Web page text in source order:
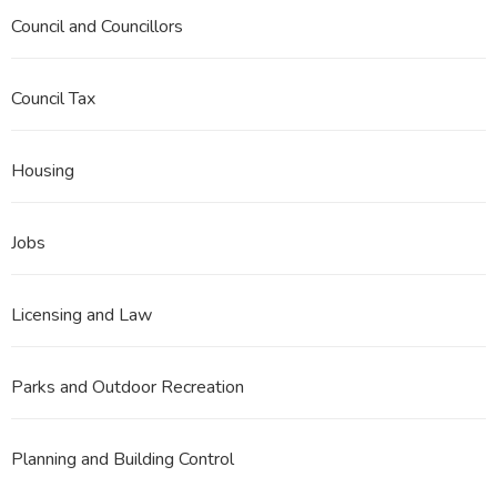
Council and Councillors
Council Tax
Housing
Jobs
Licensing and Law
Parks and Outdoor Recreation
Planning and Building Control